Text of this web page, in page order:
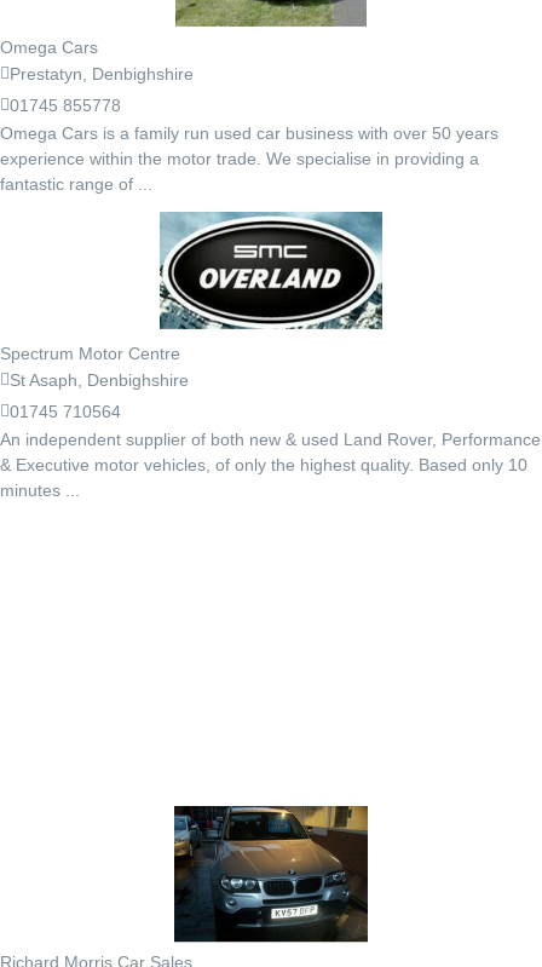
Omega Cars
Prestatyn, Denbighshire
01745 855778
Omega Cars is a family run used car business with over 50 years
experience within the motor trade. We specialise in providing a
fantastic range of ...
Spectrum Motor Centre
St Asaph, Denbighshire
01745 710564
An independent supplier of both new & used Land Rover, Performance
& Executive motor vehicles, of only the highest quality. Based only 10
minutes ...
Richard Morris Car Sales